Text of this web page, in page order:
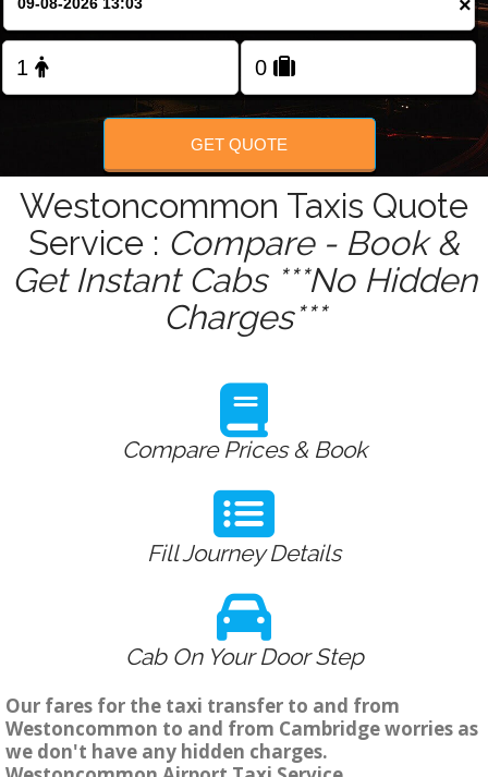
FOLLOW US
×
GET QUOTE
Westoncommon Taxis Quote
Service : Compare - Book &
Get Instant Cabs ***No Hidden
Charges***
Compare Prices & Book
Fill Journey Details
Cab On Your Door Step
Our fares for the taxi transfer to and from
Westoncommon to and from Cambridge worries as
we don't have any hidden charges.